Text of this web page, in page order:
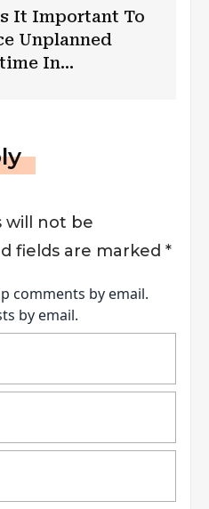
It Important To
Unplanned
In
will not be
fields are marked *
comments by email.
by email.